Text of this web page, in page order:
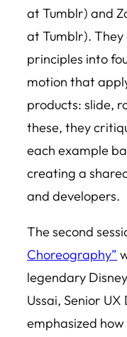
at Tumblr) and
at Tumblr). They
principles into
motion that
products: slide,
these, they
each example
creating a
and developers.
The second
Choreography”
legendary
Ussai, Senior
emphasized